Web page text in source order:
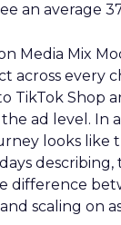
an average
Media Mix
across every
TikTok Shop
ad level. In
looks like
difference
scaling on